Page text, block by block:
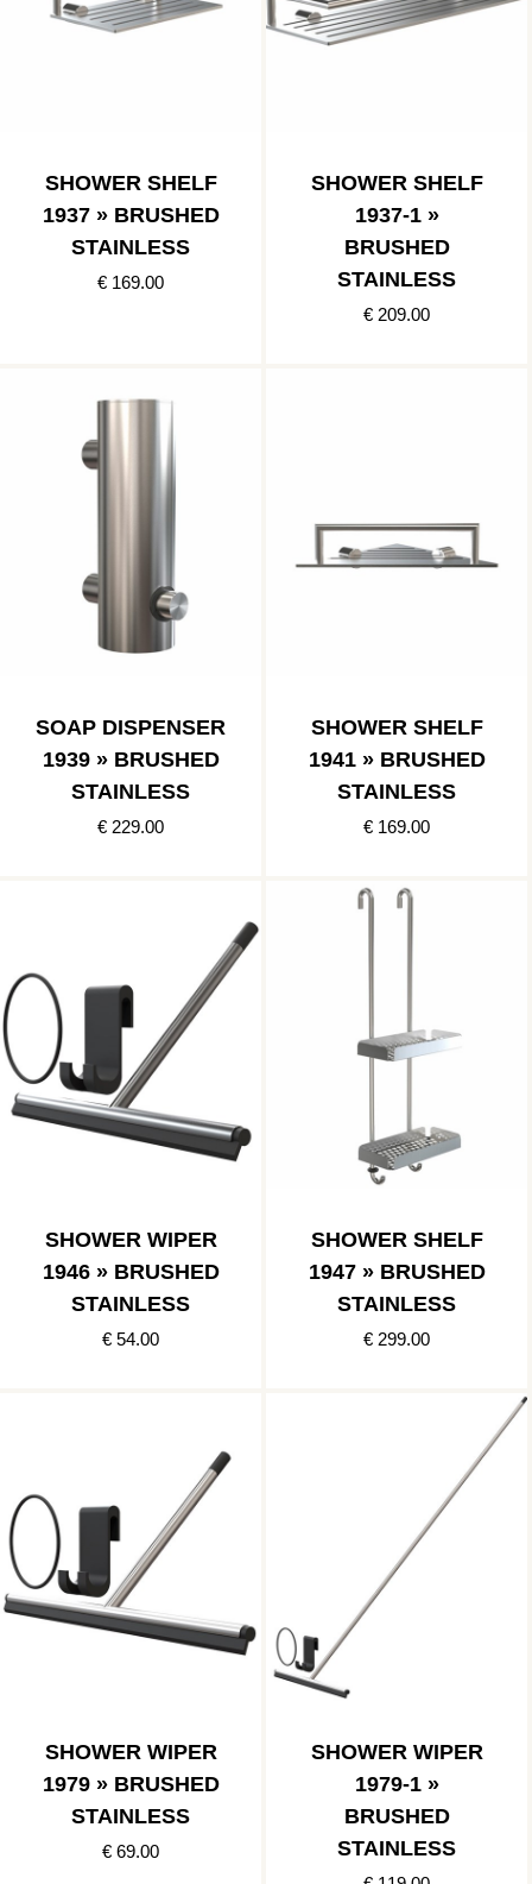
SHOWER SHELF
1937 » BRUSHED
STAINLESS
€ 169.00
SHOWER SHELF
1937-1 »
BRUSHED
STAINLESS
€ 209.00
SOAP DISPENSER
1939 » BRUSHED
STAINLESS
€ 229.00
SHOWER SHELF
1941 » BRUSHED
STAINLESS
€ 169.00
SHOWER WIPER
1946 » BRUSHED
STAINLESS
€ 54.00
SHOWER SHELF
1947 » BRUSHED
STAINLESS
€ 299.00
SHOWER WIPER
1979 » BRUSHED
STAINLESS
€ 69.00
SHOWER WIPER
1979-1 »
BRUSHED
STAINLESS